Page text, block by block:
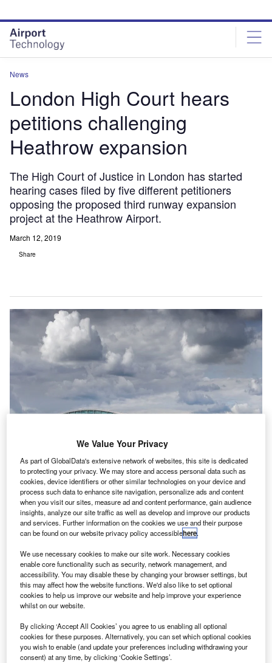
site
menu
page
content
News
London High Court hears
petitions challenging
Heathrow expansion
The High Court of Justice in London has started
hearing cases filed by five different petitioners
opposing the proposed third runway expansion
project at the Heathrow Airport.
March 12, 2019
Share
Heathrow’s third runway expansion plan to face judicial scrutiny in London
High Court. Credit: LHR Airports Limited.
T he High Court of Justice in London has started
hearing cases filed by five different petitioners
opposing the proposed third runway expansion
project at the Heathrow Airport.
One of the legal cases has been initiated by a coalition of
Greenpeace, the Mayor of London and five local councils
of Hillingdon, Wandsworth, Hammersmith and Fulham,
Richmond upon Thames, and Windsor and Maidenhead.
We Value Your Privacy
As part of GlobalData's extensive network of websites, this site is dedicated
to protecting your privacy. We may store and access personal data such as
cookies, device identifiers or other similar technologies on your device and
process such data to enhance site navigation, personalize ads and content
when you visit our sites, measure ad and content performance, gain audience
insights, analyze our site traffic as well as develop and improve our products
and services. Further information on the cookies we use and their purpose
can be found on our website privacy policy accessiblehere.
We use necessary cookies to make our site work. Necessary cookies
enable core functionality such as security, network management, and
accessibility. You may disable these by changing your browser settings, but
this may affect how the website functions. We'd also like to set optional
cookies to help us improve our website and help improve your experience
whilst on our website.
By clicking ‘Accept All Cookies’ you agree to us enabling all optional
cookies for these purposes. Alternatively, you can set which optional cookies
you wish to enable (and update your preferences including withdrawing your
consent) at any time, by clicking ‘Cookie Settings’.